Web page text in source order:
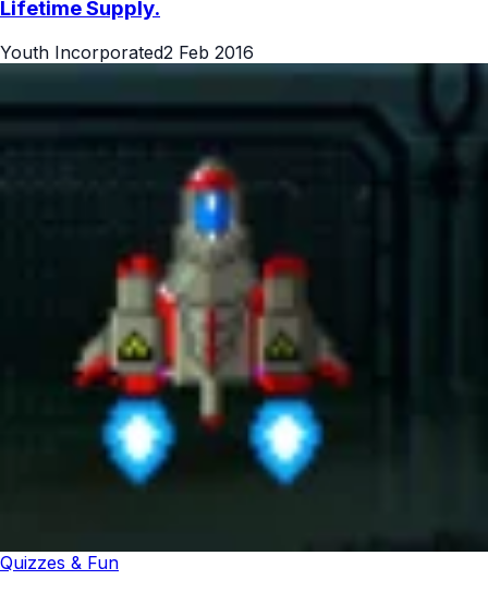
Lifetime Supply.
Youth Incorporated2 Feb 2016
Quizzes & Fun